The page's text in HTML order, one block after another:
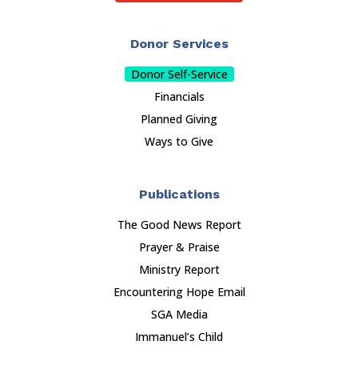
Donor Services
Donor Self-Service
Financials
Planned Giving
Ways to Give
Publications
The Good News Report
Prayer & Praise
Ministry Report
Encountering Hope Email
SGA Media
Immanuel’s Child